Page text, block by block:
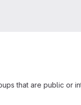
that are public or